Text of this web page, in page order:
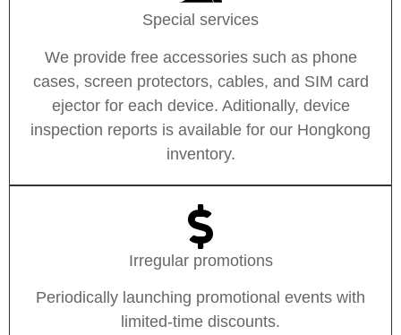
Special services
We provide free accessories such as phone
cases, screen protectors, cables, and SIM card
ejector for each device. Aditionally, device
inspection reports is available for our Hongkong
inventory.
Irregular promotions
Periodically launching promotional events with
limited-time discounts.